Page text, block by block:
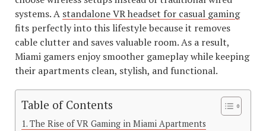
systems. A standalone VR headset for casual gaming
fits perfectly into this lifestyle because it removes
cable clutter and saves valuable room. As a result,
Miami gamers enjoy smoother gameplay while keeping
their apartments clean, stylish, and functional.
Table of Contents
The Rise of VR Gaming in Miami Apartments